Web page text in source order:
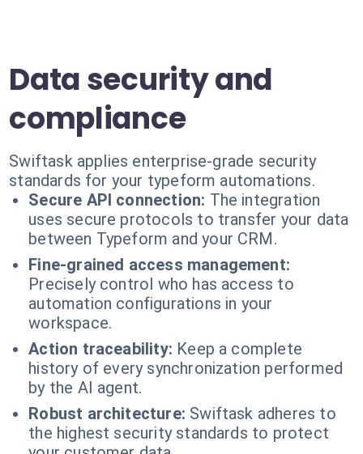
Data security and
compliance
Swiftask applies enterprise-grade security
standards for your typeform automations.
Secure API connection: The integration
uses secure protocols to transfer your data
between Typeform and your CRM.
Fine-grained access management:
Precisely control who has access to
automation configurations in your
workspace.
Action traceability: Keep a complete
history of every synchronization performed
by the AI agent.
Robust architecture: Swiftask adheres to
the highest security standards to protect